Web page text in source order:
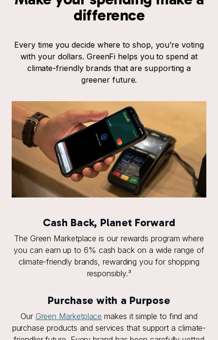
difference
Every time you decide where to shop, you’re voting
with your dollars. GreenFi helps you to spend at
climate-friendly brands that are supporting a
greener future.
Cash Back, Planet Forward
The Green Marketplace is our rewards program where
you can earn up to 6% cash back on a wide range of
climate-friendly brands, rewarding you for shopping
responsibly.³
Purchase with a Purpose
Our Green Marketplace makes it simple to find and
purchase products and services that support a climate-